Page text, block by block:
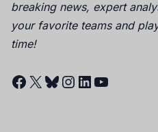
breaking news, expert
your favorite teams and
time!
Facebook
X Bluesky
Instagram
LinkedIn
YouTube